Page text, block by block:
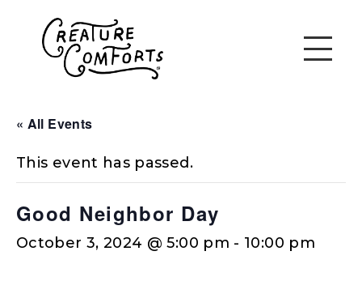
« All Events
This event has passed.
Good Neighbor Day
October 3, 2024 @ 5:00 pm - 10:00 pm